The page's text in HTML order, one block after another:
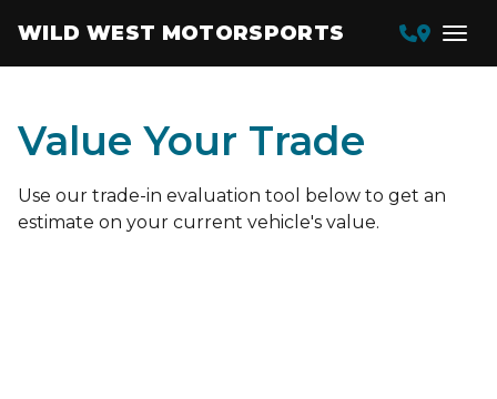
WILD WEST MOTORSPORTS
Value Your Trade
Use our trade-in evaluation tool below to get an
estimate on your current vehicle's value.